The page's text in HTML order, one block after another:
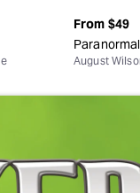
From $49
August